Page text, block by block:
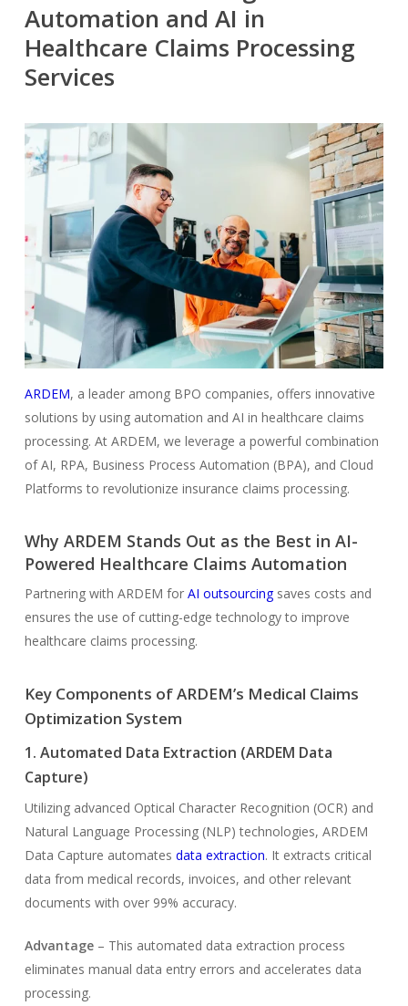
Automation and AI in
Healthcare Claims Processing
Services
ARDEM, a leader among BPO companies, offers innovative
solutions by using automation and AI in healthcare claims
processing. At ARDEM, we leverage a powerful combination
of AI, RPA, Business Process Automation (BPA), and Cloud
Platforms to revolutionize insurance claims processing.
Why ARDEM Stands Out as the Best in AI-
Powered Healthcare Claims Automation
Partnering with ARDEM forAI outsourcingsaves costs and
ensures the use of cutting-edge technology to improve
healthcare claims processing.
Key Components of ARDEM’s Medical Claims
Optimization System
1. Automated Data Extraction (ARDEM Data
Capture)
Utilizing advanced Optical Character Recognition (OCR) and
Natural Language Processing (NLP) technologies, ARDEM
Data Capture automates data extraction. It extracts critical
data from medical records, invoices, and other relevant
documents with over 99% accuracy.
Advantage – This automated data extraction process
eliminates manual data entry errors and accelerates data
processing.